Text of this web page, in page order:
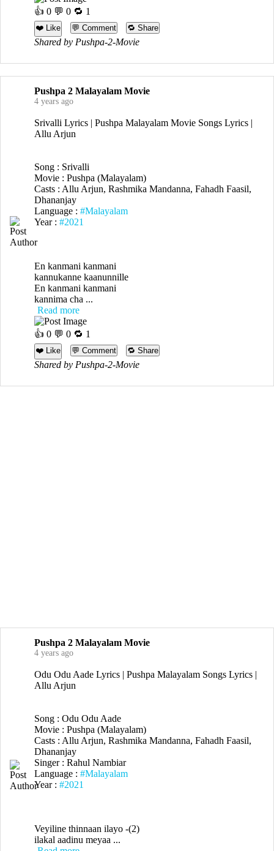
👍 0 💬 0 🔁 1
❤️ Like 💬 Comment 🔁 Share
Shared by Pushpa-2-Movie
Pushpa 2 Malayalam Movie
4 years ago
Srivalli Lyrics | Pushpa Malayalam Movie Songs Lyrics |
Allu Arjun
Song : Srivalli
Movie : Pushpa (Malayalam)
Casts : Allu Arjun, Rashmika Mandanna, Fahadh Faasil,
Dhananjay
Language : #Malayalam
Year : #2021
En kanmani kanmani
kannukanne kaanunnille
En kanmani kanmani
kannima cha ...
Read more
👍 0 💬 0 🔁 1
❤️ Like 💬 Comment 🔁 Share
Shared by Pushpa-2-Movie
Pushpa 2 Malayalam Movie
4 years ago
Odu Odu Aade Lyrics | Pushpa Malayalam Songs Lyrics |
Allu Arjun
Song : Odu Odu Aade
Movie : Pushpa (Malayalam)
Casts : Allu Arjun, Rashmika Mandanna, Fahadh Faasil,
Dhananjay
Singer : Rahul Nambiar
Language : #Malayalam
Year : #2021
Veyiline thinnaan ilayo -(2)
ilakal aadinu meyaa ...